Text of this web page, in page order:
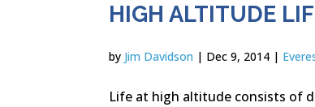
HIGH ALTITUDE
by Jim Davidson | Dec 9, 2014 |
Life at high altitude consists of